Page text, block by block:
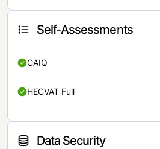
Self-Assessments
CAIQ
HECVAT Full
Data Security